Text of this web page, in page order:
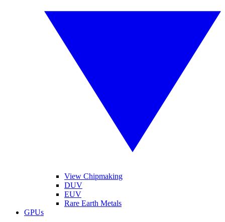
View Chipmaking
DUV
EUV
Rare Earth Metals
GPUs